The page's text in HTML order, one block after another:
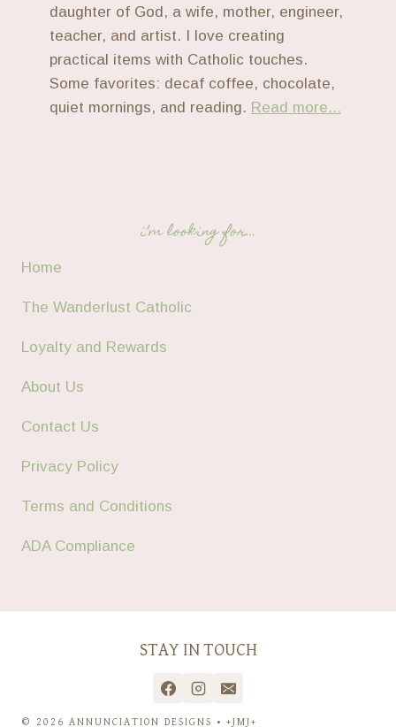
daughter of God, a wife, mother, engineer,
teacher, and artist. I love creating
practical items with Catholic touches.
Some favorites: decaf coffee, chocolate,
quiet mornings, and reading. Read more...
i’m looking for…
Home
The Wanderlust Catholic
Loyalty and Rewards
About Us
Contact Us
Privacy Policy
Terms and Conditions
ADA Compliance
STAY IN TOUCH
© 2026 ANNUNCIATION DESIGNS • +JMJ+